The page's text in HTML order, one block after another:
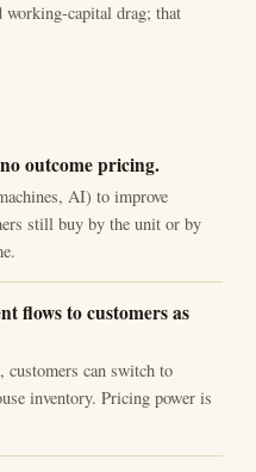
working-capital drag; that
outcome pricing.
AI) to improve
still buy by the unit or by
flows to customers as
can switch to
inventory. Pricing power is